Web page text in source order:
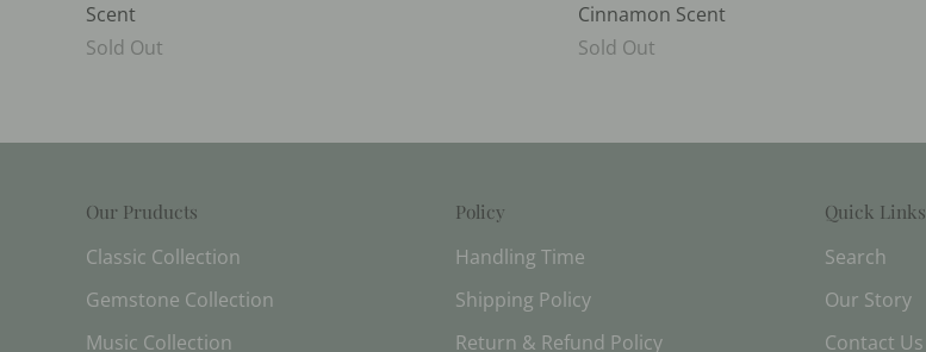
Scent
Sold Out
Cinnamon Scent
Sold Out
Our Pruducts
Classic Collection
Gemstone Collection
Music Collection
Policy
Handling Time
Shipping Policy
Return & Refund Policy
Quick Links
Search
Our Story
Contact Us